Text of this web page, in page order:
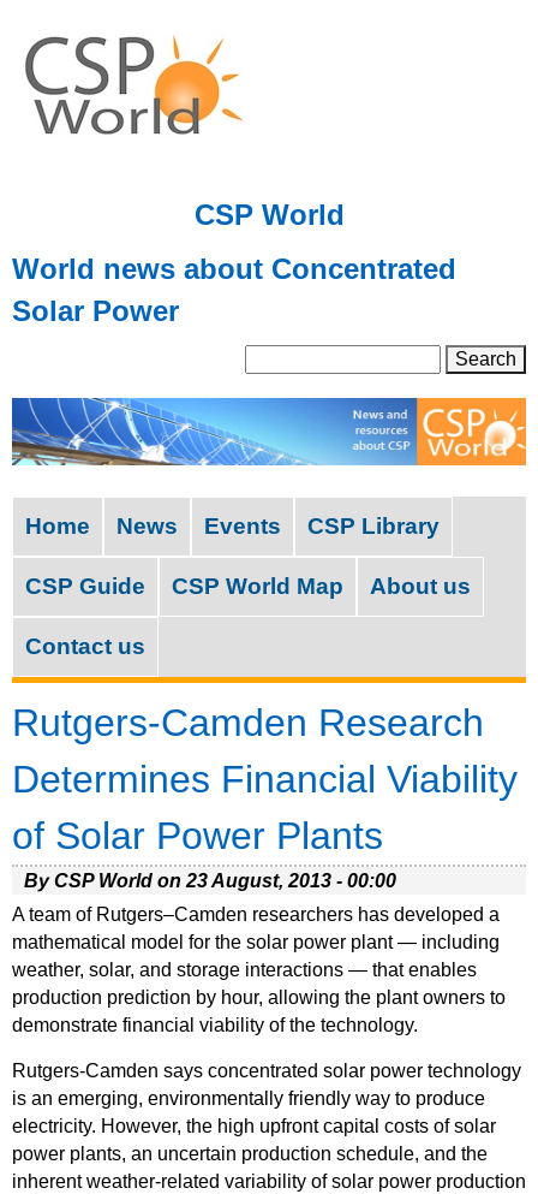
main
content
CSP World
World news about Concentrated
Solar Power
e
a
r
c
h
o
r
m
r
c
h
M
a
i
m
n
u
Home News Events CSP Library
CSP Guide CSP World Map About us
Contact us
Rutgers-Camden Research
Determines Financial Viability
of Solar Power Plants
By CSP World on 23 August, 2013 - 00:00
A team of Rutgers–Camden researchers has developed a
mathematical model for the solar power plant — including
weather, solar, and storage interactions — that enables
production prediction by hour, allowing the plant owners to
demonstrate financial viability of the technology.
Rutgers-Camden says concentrated solar power technology
is an emerging, environmentally friendly way to produce
electricity. However, the high upfront capital costs of solar
power plants, an uncertain production schedule, and the
inherent weather-related variability of solar power production